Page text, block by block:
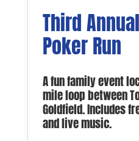
Third
Poker Run
A fun family event
mile loop between
Goldfield. Includes
and live music.